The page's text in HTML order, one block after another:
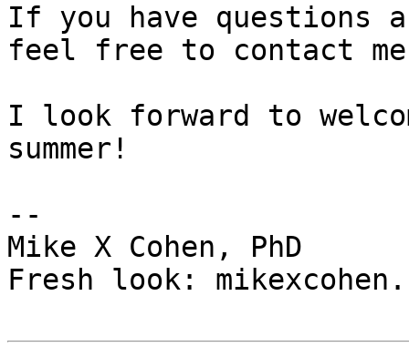
If you have questions
feel free to contact
I look forward to
summer!
--
Mike X Cohen, PhD
Fresh look: